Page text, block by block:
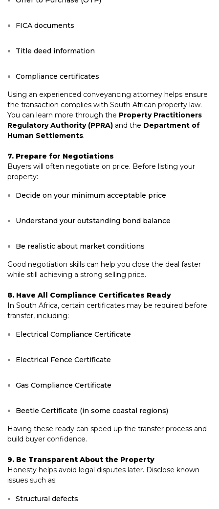
FICA documents
Title deed information
Compliance certificates
Using an experienced conveyancing attorney helps ensure
the transaction complies with South African property law.
You can learn more through the Property Practitioners
Regulatory Authority (PPRA) and the Department of
Human Settlements.
7. Prepare for Negotiations
Buyers will often negotiate on price. Before listing your
property:
Decide on your minimum acceptable price
Understand your outstanding bond balance
Be realistic about market conditions
Good negotiation skills can help you close the deal faster
while still achieving a strong selling price.
8. Have All Compliance Certificates Ready
In South Africa, certain certificates may be required before
transfer, including:
Electrical Compliance Certificate
Electrical Fence Certificate
Gas Compliance Certificate
Beetle Certificate (in some coastal regions)
Having these ready can speed up the transfer process and
build buyer confidence.
9. Be Transparent About the Property
Honesty helps avoid legal disputes later. Disclose known
issues such as:
Structural defects